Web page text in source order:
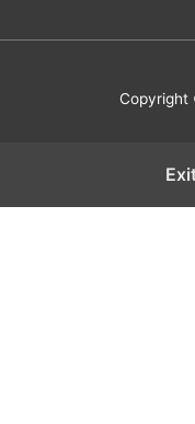
Copyright